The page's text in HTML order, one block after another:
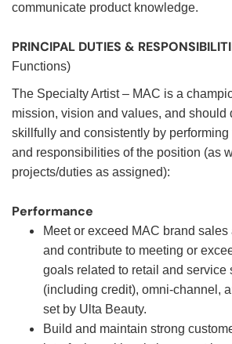
communicate product knowledge.
PRINCIPAL DUTIES &
Functions)
The Specialty Artist – MAC is a
mission, vision and values, and should
skillfully and consistently by
and responsibilities of the position (as
projects/duties as assigned):
Performance
Meet or exceed MAC brand
and contribute to meeting or
goals related to retail and service
(including credit), omni-channel,
set by Ulta Beauty.
Build and maintain strong